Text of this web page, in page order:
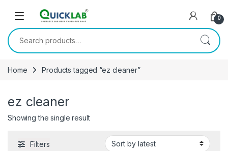
0
Search for:
Home Products tagged “ez cleaner”
ez cleaner
Showing the single result
Filters